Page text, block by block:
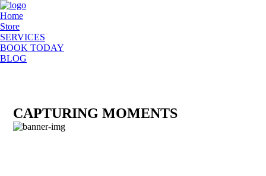
Home
Store
SERVICES
BOOK TODAY
BLOG
CAPTURING MOMENTS